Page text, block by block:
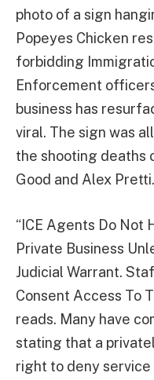
photo of a sign
Popeyes Chicken
forbidding
Enforcement
business has
viral. The sign was
the shooting deaths
Good and Alex Pretti.
“ICE Agents Do Not
Private Business
Judicial Warrant.
Consent Access To
reads. Many have
stating that a
right to deny